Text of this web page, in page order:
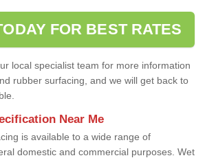
FOR BEST RATES
local specialist team for more information
rubber surfacing, and we will get back to
Near Me
is available to a wide range of
domestic and commercial purposes. Wet